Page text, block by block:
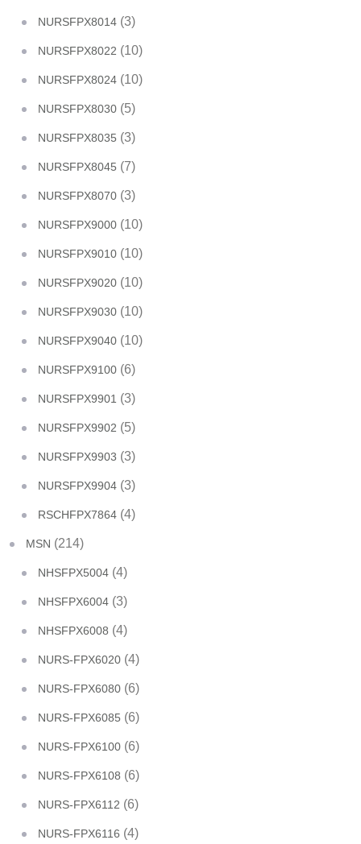
NURSFPX8014 (3)
NURSFPX8022 (10)
NURSFPX8024 (10)
NURSFPX8030 (5)
NURSFPX8035 (3)
NURSFPX8045 (7)
NURSFPX8070 (3)
NURSFPX9000 (10)
NURSFPX9010 (10)
NURSFPX9020 (10)
NURSFPX9030 (10)
NURSFPX9040 (10)
NURSFPX9100 (6)
NURSFPX9901 (3)
NURSFPX9902 (5)
NURSFPX9903 (3)
NURSFPX9904 (3)
RSCHFPX7864 (4)
MSN (214)
NHSFPX5004 (4)
NHSFPX6004 (3)
NHSFPX6008 (4)
NURS-FPX6020 (4)
NURS-FPX6080 (6)
NURS-FPX6085 (6)
NURS-FPX6100 (6)
NURS-FPX6108 (6)
NURS-FPX6112 (6)
NURS-FPX6116 (4)